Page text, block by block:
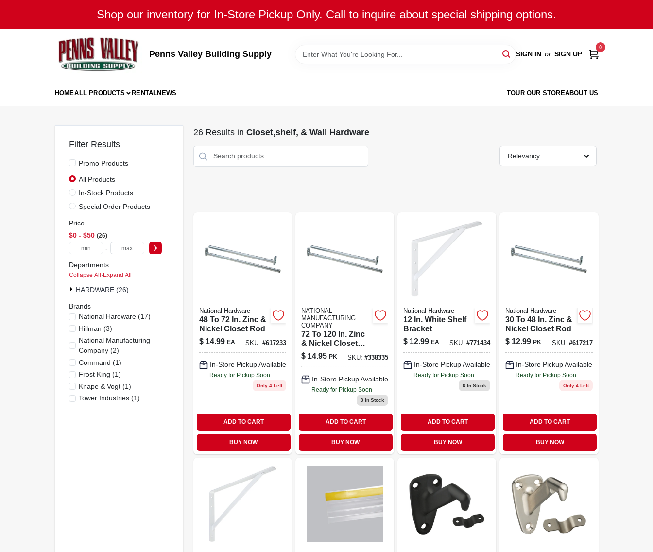
Shop our inventory for In-Store Pickup Only. Call to inquire about special shipping options.
Penns Valley Building Supply SIGN IN or SIGN UP
0
HOMEALL PRODUCTS RENTALNEWS TOUR OUR STOREABOUT US
Filter Results
Promo Products
All Products
In-Stock Products
Special Order Products
Price
$0 - $50 26
-
Departments
Collapse All·Expand All
HARDWARE (26)
Brands
National Hardware(17)
Hillman (3)
National Manufacturing
Company(2)
Command (1)
Frost King (1)
Knape & Vogt(1)
Tower Industries(1)
26Results in Closet,shelf, & Wall Hardware
Relevancy
National Hardware
48 To 72 In. Zinc &
Nickel Closet Rod
$ 14.99 EA SKU: #617233
In-Store Pickup Available
Ready for Pickup Soon
Only 4 Left
ADD TO CART
BUY NOW
NATIONAL
MANUFACTURING
COMPANY
72 To 120 In. Zinc
& Nickel Closet
Rod
$ 14.95 PK SKU: #338335
In-Store Pickup Available
Ready for Pickup Soon
8 In Stock
ADD TO CART
BUY NOW
National Hardware
12 In. White Shelf
Bracket
$ 12.99 EA SKU:#771434
In-Store Pickup Available
Ready for Pickup Soon
6 In Stock
ADD TO CART
BUY NOW
National Hardware
30 To 48 In. Zinc &
Nickel Closet Rod
$ 12.99 PK SKU: #617217
In-Store Pickup Available
Ready for Pickup Soon
Only 4 Left
ADD TO CART
BUY NOW